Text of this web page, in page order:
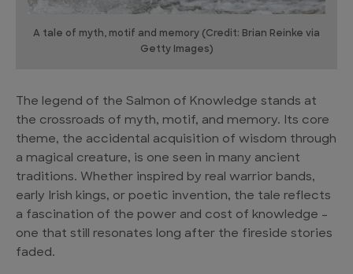
A tale of myth, motif and memory (Credit: Brian Reinke via
Getty Images)
The legend of the Salmon of Knowledge stands at
the crossroads of myth, motif, and memory. Its core
theme, the accidental acquisition of wisdom through
a magical creature, is one seen in many ancient
traditions. Whether inspired by real warrior bands,
early Irish kings, or poetic invention, the tale reflects
a fascination of the power and cost of knowledge –
one that still resonates long after the fireside stories
faded.